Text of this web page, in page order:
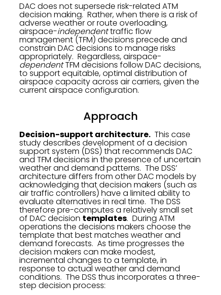
DAC does not supersede risk-related ATM
decision making. Rather, when there is a risk of
adverse weather or route overloading,
airspace-independenttraffic flow
management (TFM) decisions precede and
constrain DAC decisions to manage risks
appropriately. Regardless, airspace-
dependentTFM decisions follow DAC decisions,
to support equitable, optimal distribution of
airspace capacity across air carriers, given the
current airspace configuration.
Approach
Decision-support architecture. This case
study describes development of a decision
support system (DSS) that recommends DAC
and TFM decisions in the presence of uncertain
weather and demand patterns. The DSS’
architecture differs from other DAC models by
acknowledging that decision makers (such as
air traffic controllers) have a limited ability to
evaluate alternatives in real time. The DSS
therefore pre-computes a relatively small set
of DAC decision templates. During ATM
operations the decisions makers choose the
template that best matches weather and
demand forecasts. As time progresses the
decision makers can make modest,
incremental changes to a template, in
response to actual weather and demand
conditions. The DSS thus incorporates a three-
step decision process: